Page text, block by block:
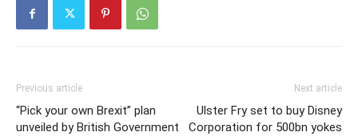
Previous article
“Pick your own Brexit” plan
unveiled by British Government
Next article
Ulster Fry set to buy Disney
Corporation for 500bn yokes